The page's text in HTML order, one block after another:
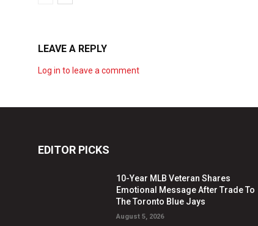
LEAVE A REPLY
Log in to leave a comment
EDITOR PICKS
10-Year MLB Veteran Shares
Emotional Message After Trade To
The Toronto Blue Jays
August 5, 2026